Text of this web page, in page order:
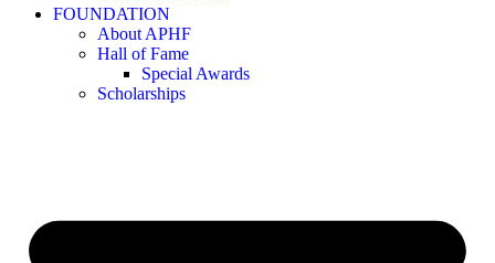
FOUNDATION
About APHF
Hall of Fame
Special Awards
Scholarships